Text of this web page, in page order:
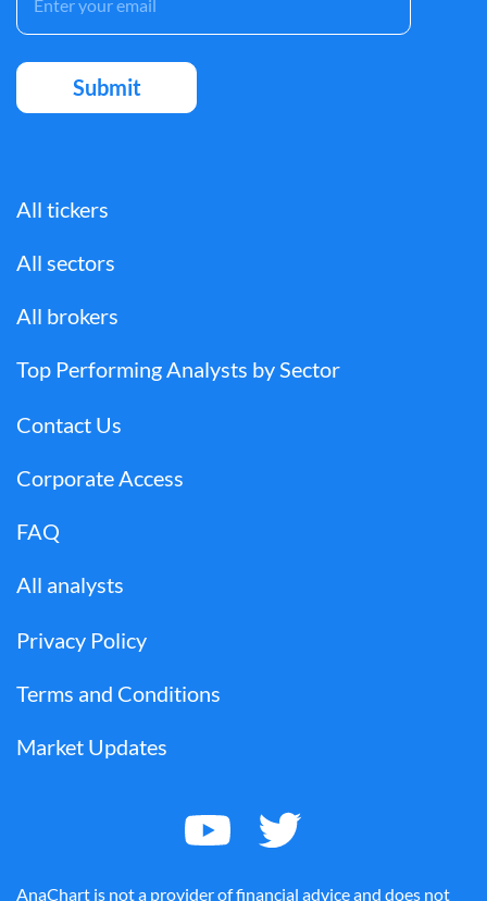
All tickers
All sectors
All brokers
Top Performing Analysts by Sector
Contact Us
Corporate Access
FAQ
All analysts
Privacy Policy
Terms and Conditions
Market Updates
AnaChart is not a provider of financial advice and does not